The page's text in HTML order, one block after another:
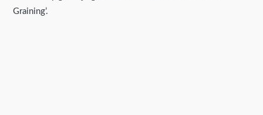
Graining’.